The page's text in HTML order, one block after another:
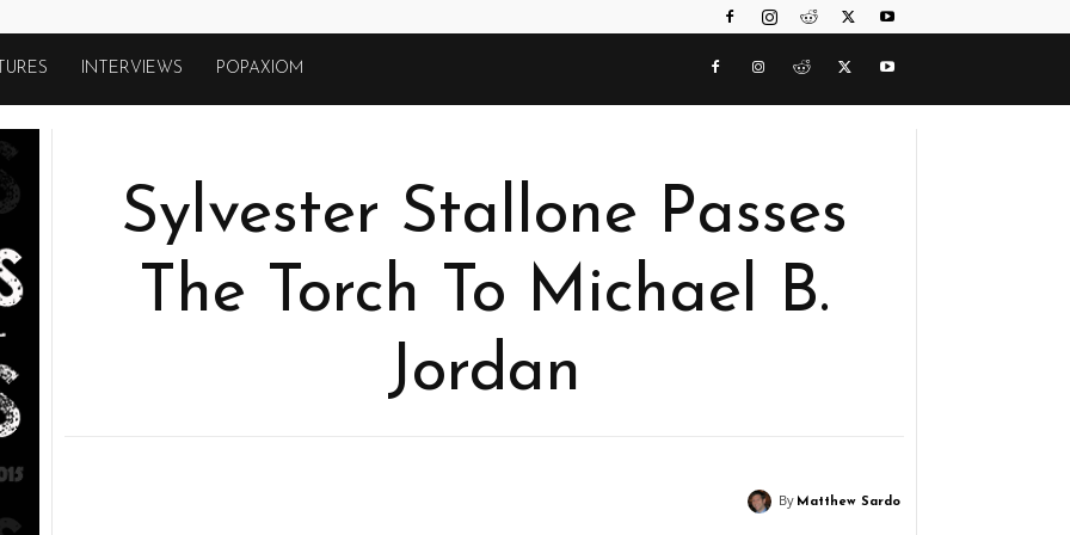
INTERVIEWS POPAXIOM
Sylvester Stallone Passes
The Torch To Michael B.
Jordan
By Matthew Sardo